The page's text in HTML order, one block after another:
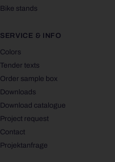
Bike stands
SERVICE & INFO
Colors
Tender texts
Order sample box
Downloads
Download catalogue
Project request
Contact
Projektanfrage